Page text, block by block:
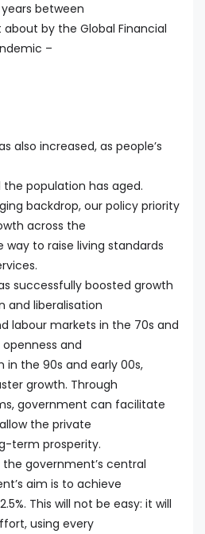
years between
by the Global Financial
–
also increased, as people’s
population has aged.
backdrop, our policy priority
across the
way to raise living standards
successfully boosted growth
and liberalisation
labour markets in the 70s and
and
the 90s and early 00s,
growth. Through
government can facilitate
the private
term prosperity.
government’s central
aim is to achieve
This will not be easy: it will
using every